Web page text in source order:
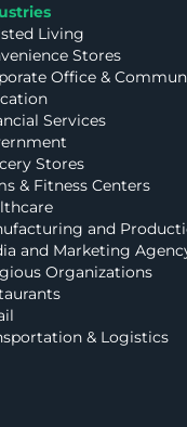
Living
Stores
Office &
Services
Stores
& Fitness Centers
and
and Marketing
Organizations
& Logistics